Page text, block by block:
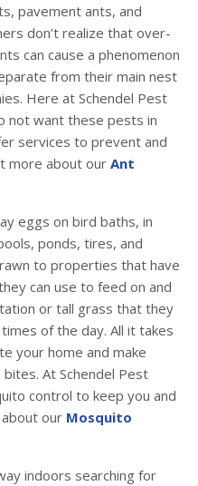
pavement ants, and
don’t realize that over-
can cause a phenomenon
from their main nest
Here at Schendel Pest
not want these pests in
services to prevent and
more about our Ant
eggs on bird baths, in
ponds, tires, and
to properties that have
can use to feed on and
or tall grass that they
of the day. All it takes
your home and make
At Schendel Pest
control to keep you and
our Mosquito
indoors searching for